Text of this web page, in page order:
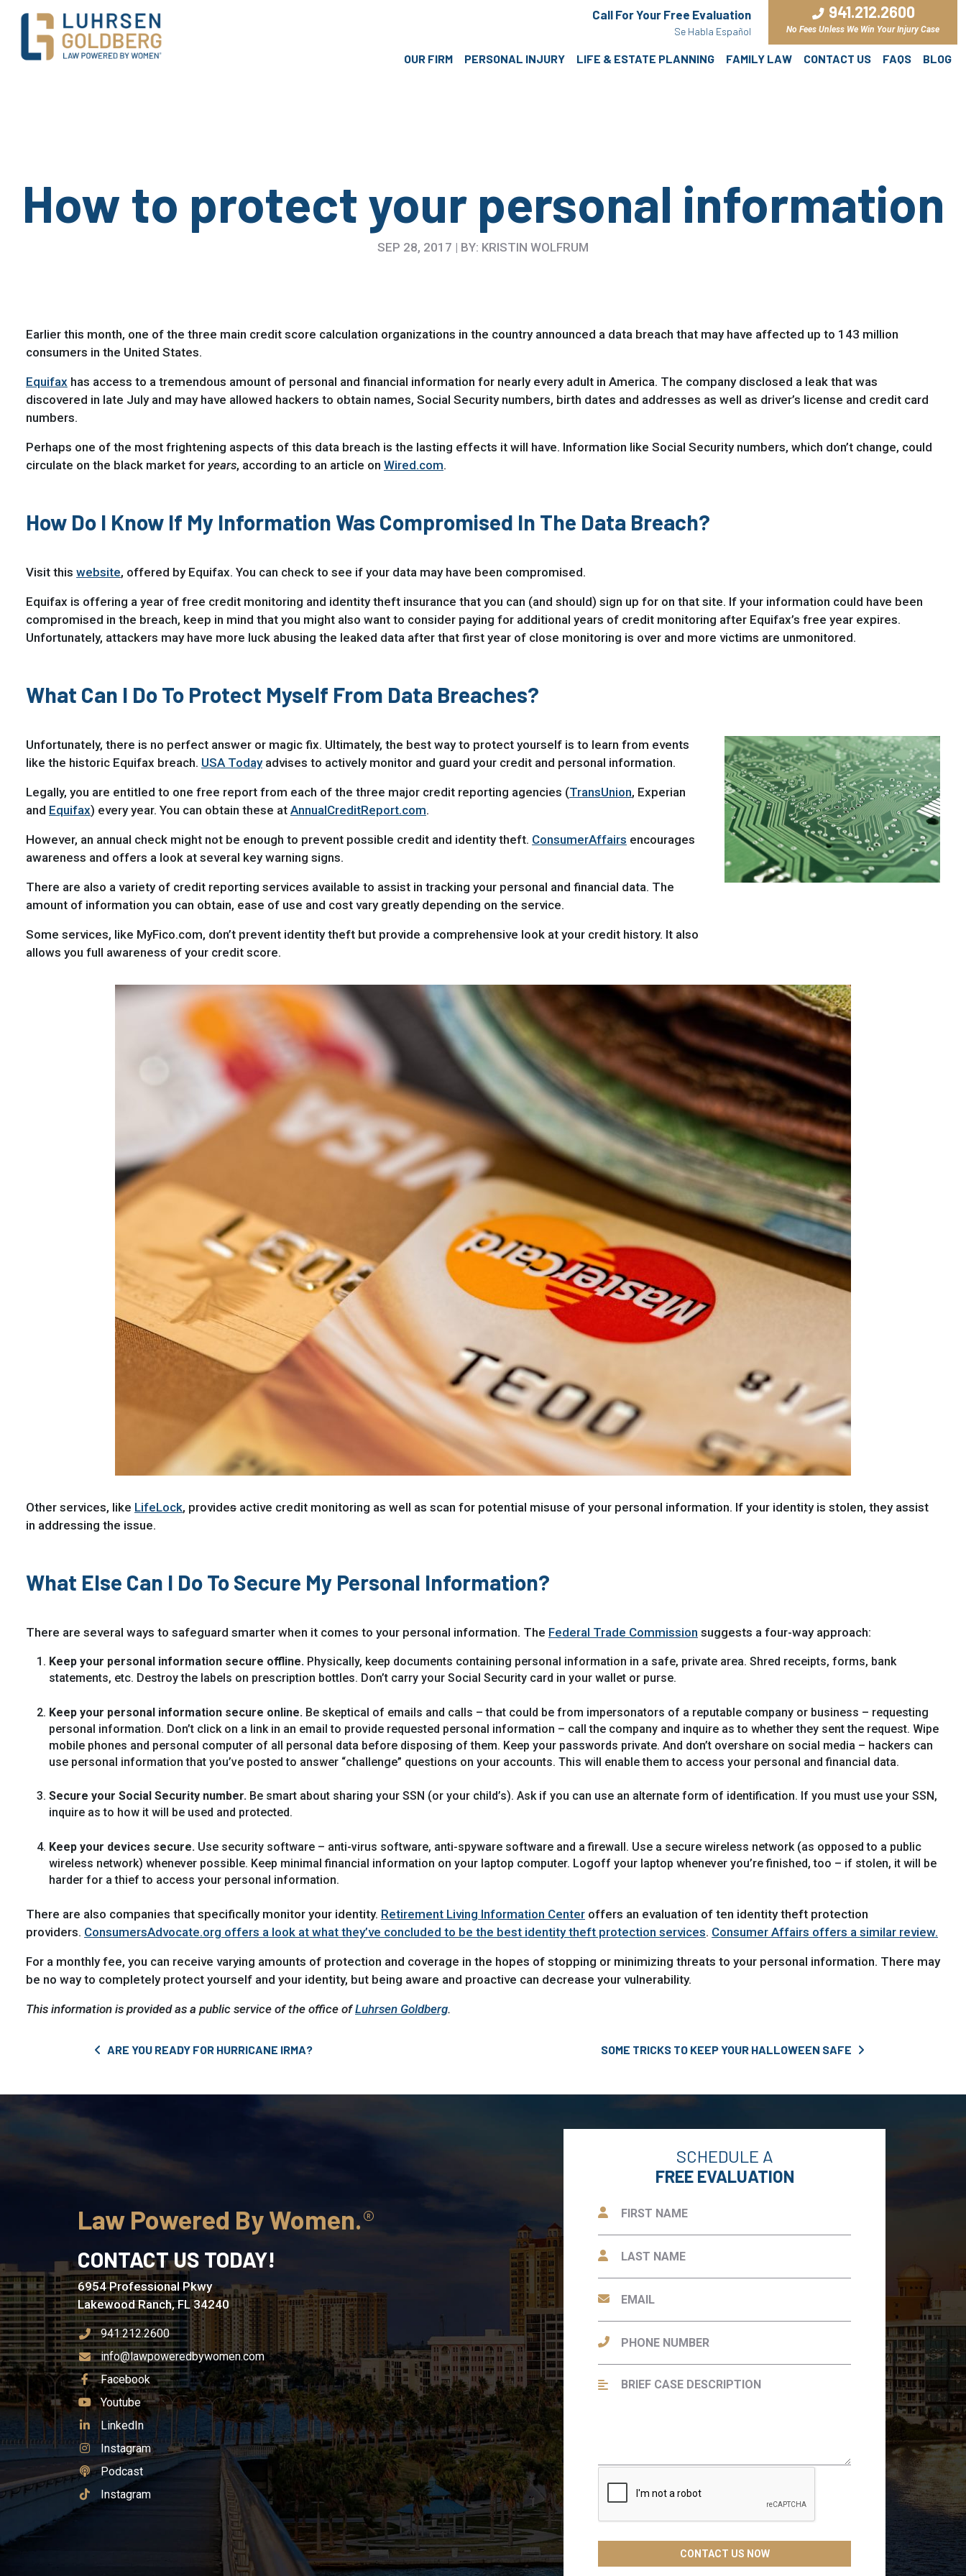
Main Navigation
Call For Your Free Evaluation
Se Habla Español
941.212.2600
No Fees Unless We Win Your Injury Case
OUR FIRM PERSONAL INJURY LIFE & ESTATE PLANNING FAMILY LAW CONTACT US FAQS BLOG
How to protect your personal information
SEP 28, 2017 | BY: KRISTIN WOLFRUM
Earlier this month, one of the three main credit score calculation organizations in the country announced a data breach that may have affected up to 143 million
consumers in the United States.
Equifax has access to a tremendous amount of personal and financial information for nearly every adult in America. The company disclosed a leak that was
discovered in late July and may have allowed hackers to obtain names, Social Security numbers, birth dates and addresses as well as driver’s license and credit card
numbers.
Perhaps one of the most frightening aspects of this data breach is the lasting effects it will have. Information like Social Security numbers, which don’t change, could
circulate on the black market for years, according to an article on Wired.com.
How Do I Know If My Information Was Compromised In The Data Breach?
Visit this website, offered by Equifax. You can check to see if your data may have been compromised.
Equifax is offering a year of free credit monitoring and identity theft insurance that you can (and should) sign up for on that site. If your information could have been
compromised in the breach, keep in mind that you might also want to consider paying for additional years of credit monitoring after Equifax’s free year expires.
Unfortunately, attackers may have more luck abusing the leaked data after that first year of close monitoring is over and more victims are unmonitored.
What Can I Do To Protect Myself From Data Breaches?
Unfortunately, there is no perfect answer or magic fix. Ultimately, the best way to protect yourself is to learn from events
like the historic Equifax breach. USA Todayadvises to actively monitor and guard your credit and personal information.
Legally, you are entitled to one free report from each of the three major credit reporting agencies (TransUnion, Experian
and Equifax) every year. You can obtain these at AnnualCreditReport.com.
However, an annual check might not be enough to prevent possible credit and identity theft. ConsumerAffairs encourages
awareness and offers a look at several key warning signs.
There are also a variety of credit reporting services available to assist in tracking your personal and financial data. The
amount of information you can obtain, ease of use and cost vary greatly depending on the service.
Some services, like MyFico.com, don’t prevent identity theft but provide a comprehensive look at your credit history. It also
allows you full awareness of your credit score.
Other services, like LifeLock, provides active credit monitoring as well as scan for potential misuse of your personal information. If your identity is stolen, they assist
in addressing the issue.
What Else Can I Do To Secure My Personal Information?
There are several ways to safeguard smarter when it comes to your personal information. The Federal Trade Commission suggests a four-way approach:
Keep your personal information secure offline. Physically, keep documents containing personal information in a safe, private area. Shred receipts, forms, bank
statements, etc. Destroy the labels on prescription bottles. Don’t carry your Social Security card in your wallet or purse.
Keep your personal information secure online. Be skeptical of emails and calls – that could be from impersonators of a reputable company or business – requesting
personal information. Don’t click on a link in an email to provide requested personal information – call the company and inquire as to whether they sent the request. Wipe
mobile phones and personal computer of all personal data before disposing of them. Keep your passwords private. And don’t overshare on social media – hackers can
use personal information that you’ve posted to answer “challenge” questions on your accounts. This will enable them to access your personal and financial data.
Secure your Social Security number. Be smart about sharing your SSN (or your child’s). Ask if you can use an alternate form of identification. If you must use your SSN,
inquire as to how it will be used and protected.
Keep your devices secure. Use security software – anti-virus software, anti-spyware software and a firewall. Use a secure wireless network (as opposed to a public
wireless network) whenever possible. Keep minimal financial information on your laptop computer. Logoff your laptop whenever you’re finished, too – if stolen, it will be
harder for a thief to access your personal information.
There are also companies that specifically monitor your identity. Retirement Living Information Center offers an evaluation of ten identity theft protection
providers. ConsumersAdvocate.org offers a look at what they’ve concluded to be the best identity theft protection services. Consumer Affairs offers a similar review.
For a monthly fee, you can receive varying amounts of protection and coverage in the hopes of stopping or minimizing threats to your personal information. There may
be no way to completely protect yourself and your identity, but being aware and proactive can decrease your vulnerability.
This information is provided as a public service of the office ofLuhrsen Goldberg.
Post navigation
ARE YOU READY FOR HURRICANE IRMA? SOME TRICKS TO KEEP YOUR HALLOWEEN SAFE
Law Powered By Women.
CONTACT US TODAY!
6954 Professional Pkwy
Lakewood Ranch, FL 34240
941.212.2600
info@lawpoweredbywomen.com
See Our
Facebook
See Our
Youtube
See Our
LinkedIn
See Our
Instagram
See Our
Podcast
See Our
Instagram
SCHEDULE A
FREE EVALUATION